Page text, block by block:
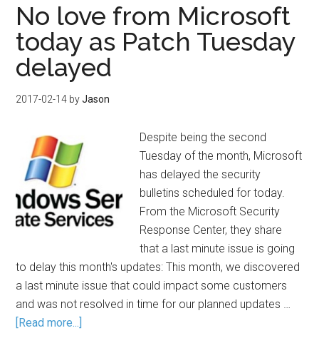
No love from Microsoft
today as Patch Tuesday
delayed
2017-02-14 byJason
Despite being the second
Tuesday of the month, Microsoft
has delayed the security
bulletins scheduled for today.
From the Microsoft Security
Response Center, they share
that a last minute issue is going
to delay this month's updates: This month, we discovered
a last minute issue that could impact some customers
and was not resolved in time for our planned updates …
[Read more...]